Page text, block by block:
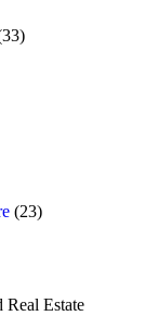
(23)
Real Estate